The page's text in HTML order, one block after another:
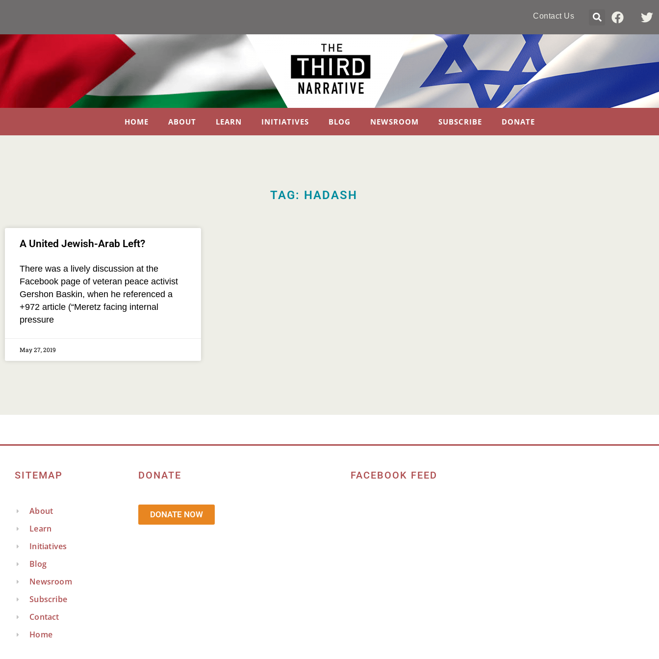
Contact Us
HOME ABOUT LEARN INITIATIVES BLOG NEWSROOM SUBSCRIBE DONATE
TAG: HADASH
A United Jewish-Arab Left?
There was a lively discussion at the
Facebook page of veteran peace activist
Gershon Baskin, when he referenced a
+972 article (“Meretz facing internal
pressure
May 27, 2019
SITEMAP
About
Learn
Initiatives
Blog
Newsroom
Subscribe
Contact
Home
DONATE
DONATE NOW
FACEBOOK FEED